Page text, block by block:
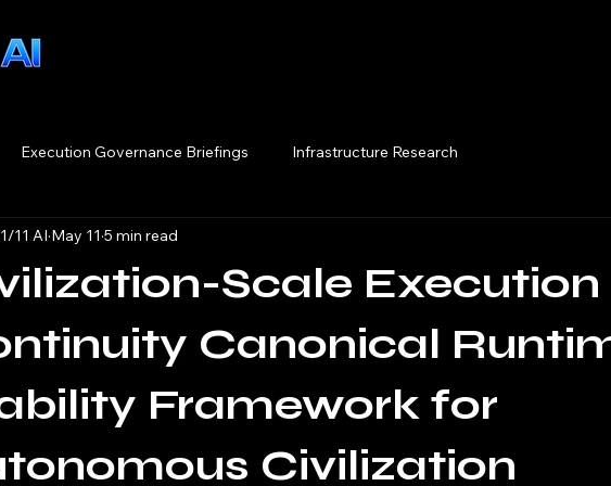
Execution Governance Briefings Infrastructure Research
Scale Execution
Canonical
Framework for
Civilization
11 AI May 11 5 min read